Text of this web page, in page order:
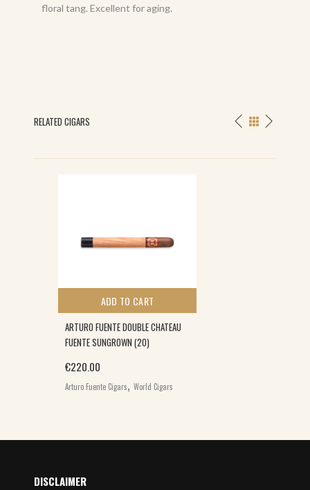
floral tang. Excellent for aging.
RELATED CIGARS
ADD TO CART
ARTURO FUENTE DOUBLE CHATEAU
FUENTE SUNGROWN (20)
€220.00
Arturo Fuente Cigars, World Cigars
DISCLAIMER